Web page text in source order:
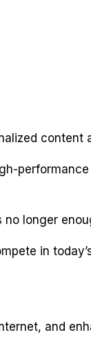
content
longer
in
and